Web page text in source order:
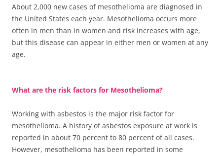
About 2,000 new cases of mesothelioma are diagnosed in
the United States each year. Mesothelioma occurs more
often in men than in women and risk increases with age,
but this disease can appear in either men or women at any
age.
What are the risk factors for Mesothelioma?
Working with asbestos is the major risk factor for
mesothelioma. A history of asbestos exposure at work is
reported in about 70 percent to 80 percent of all cases.
However, mesothelioma has been reported in some